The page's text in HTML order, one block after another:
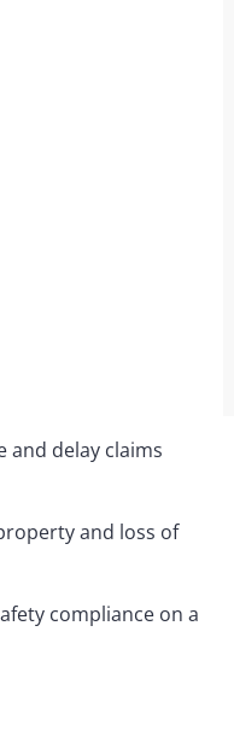
delay claims
and loss of
compliance on a